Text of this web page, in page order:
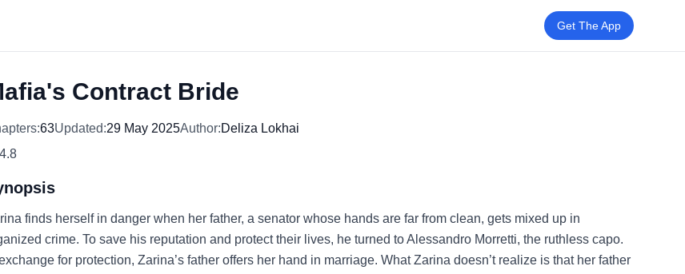
Get The App
Contract Bride
63Updated:29 May 2025Author:Deliza Lokhai
4.8
finds herself in danger when her father, a senator whose hands are far from clean, gets mixed up in
crime. To save his reputation and protect their lives, he turned to Alessandro Morretti, the ruthless capo.
exchange for protection, Zarina’s father offers her hand in marriage. What Zarina doesn’t realize is that her father